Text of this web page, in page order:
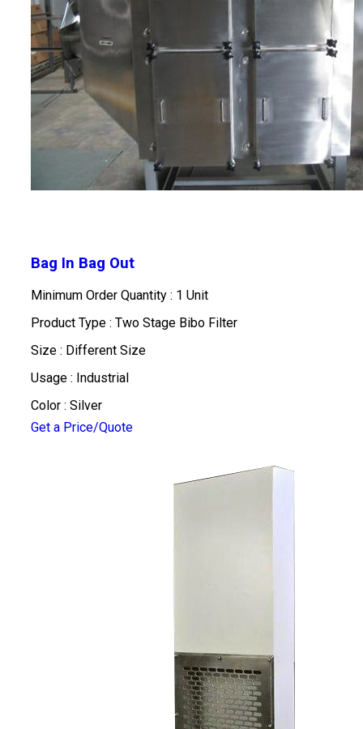
Bag In Bag Out
Minimum Order Quantity : 1 Unit
Product Type : Two Stage Bibo Filter
Size : Different Size
Usage : Industrial
Color : Silver
Get a Price/Quote